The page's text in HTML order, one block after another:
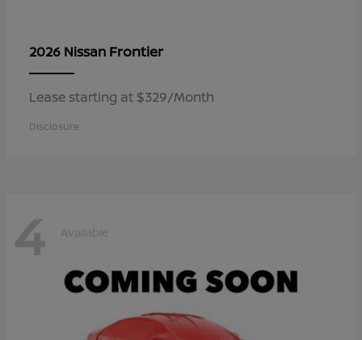
2026 Nissan Frontier
Lease starting at $329/Month
Disclosure
4 Available